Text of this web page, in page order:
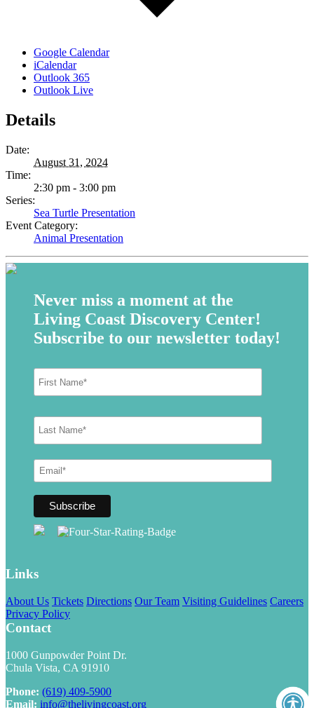
Google Calendar
iCalendar
Outlook 365
Outlook Live
Details
Date:
August 31, 2024
Time:
2:30 pm - 3:00 pm
Series:
Sea Turtle Presentation
Event Category:
Animal Presentation
Never miss a moment at the
Living Coast Discovery Center!
Subscribe to our newsletter today!
Links
About Us Tickets Directions Our Team Visiting Guidelines Careers
Privacy Policy
Contact
1000 Gunpowder Point Dr.
Chula Vista, CA 91910
Phone: (619) 409-5900
Email: info@thelivingcoast.org